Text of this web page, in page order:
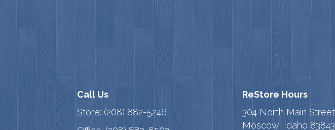
Call Us
Store: (208) 882-5246
ReStore Hours
304 North Main Street
Moscow, Idaho 83843